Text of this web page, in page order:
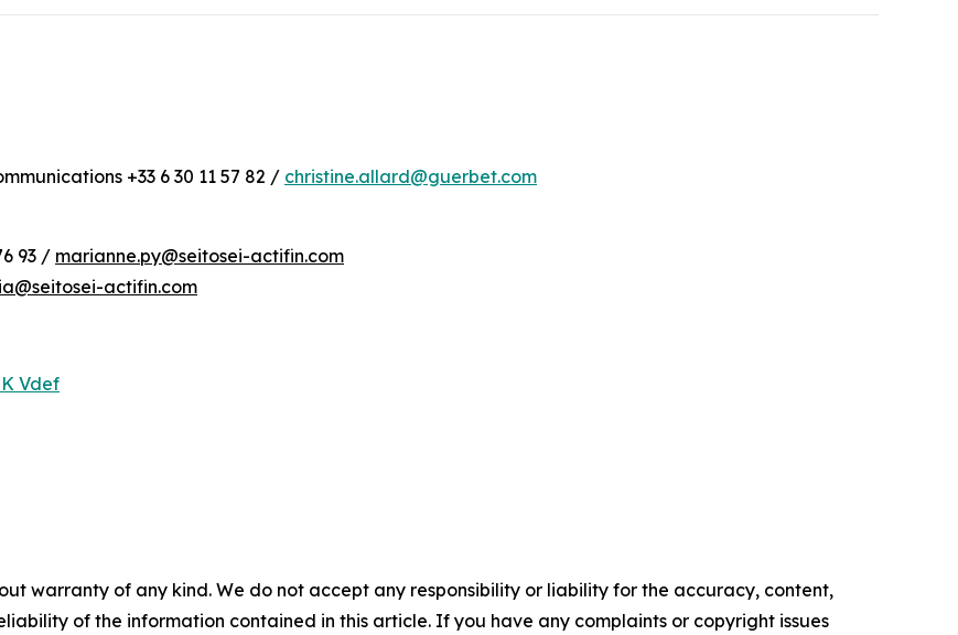
+33 6 30 11 57 82 / christine.allard@guerbet.com
93 / marianne.py@seitosei-actifin.com
actifin.com
Vdef
warranty of any kind. We do not accept any responsibility or liability for the accuracy, content,
of the information contained in this article. If you have any complaints or copyright issues